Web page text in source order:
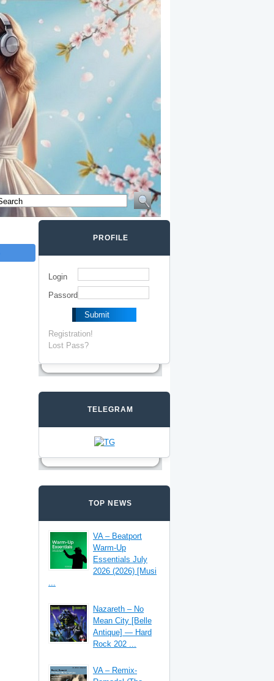
PROFILE
Login
Passord
Registration!
Lost Pass?
TELEGRAM
TOP NEWS
VA – Beatport
Warm-Up
Essentials July
2026 (2026) [Musi
...
Nazareth – No
Mean City [Belle
Antique] — Hard
Rock 202 ...
VA – Remix-